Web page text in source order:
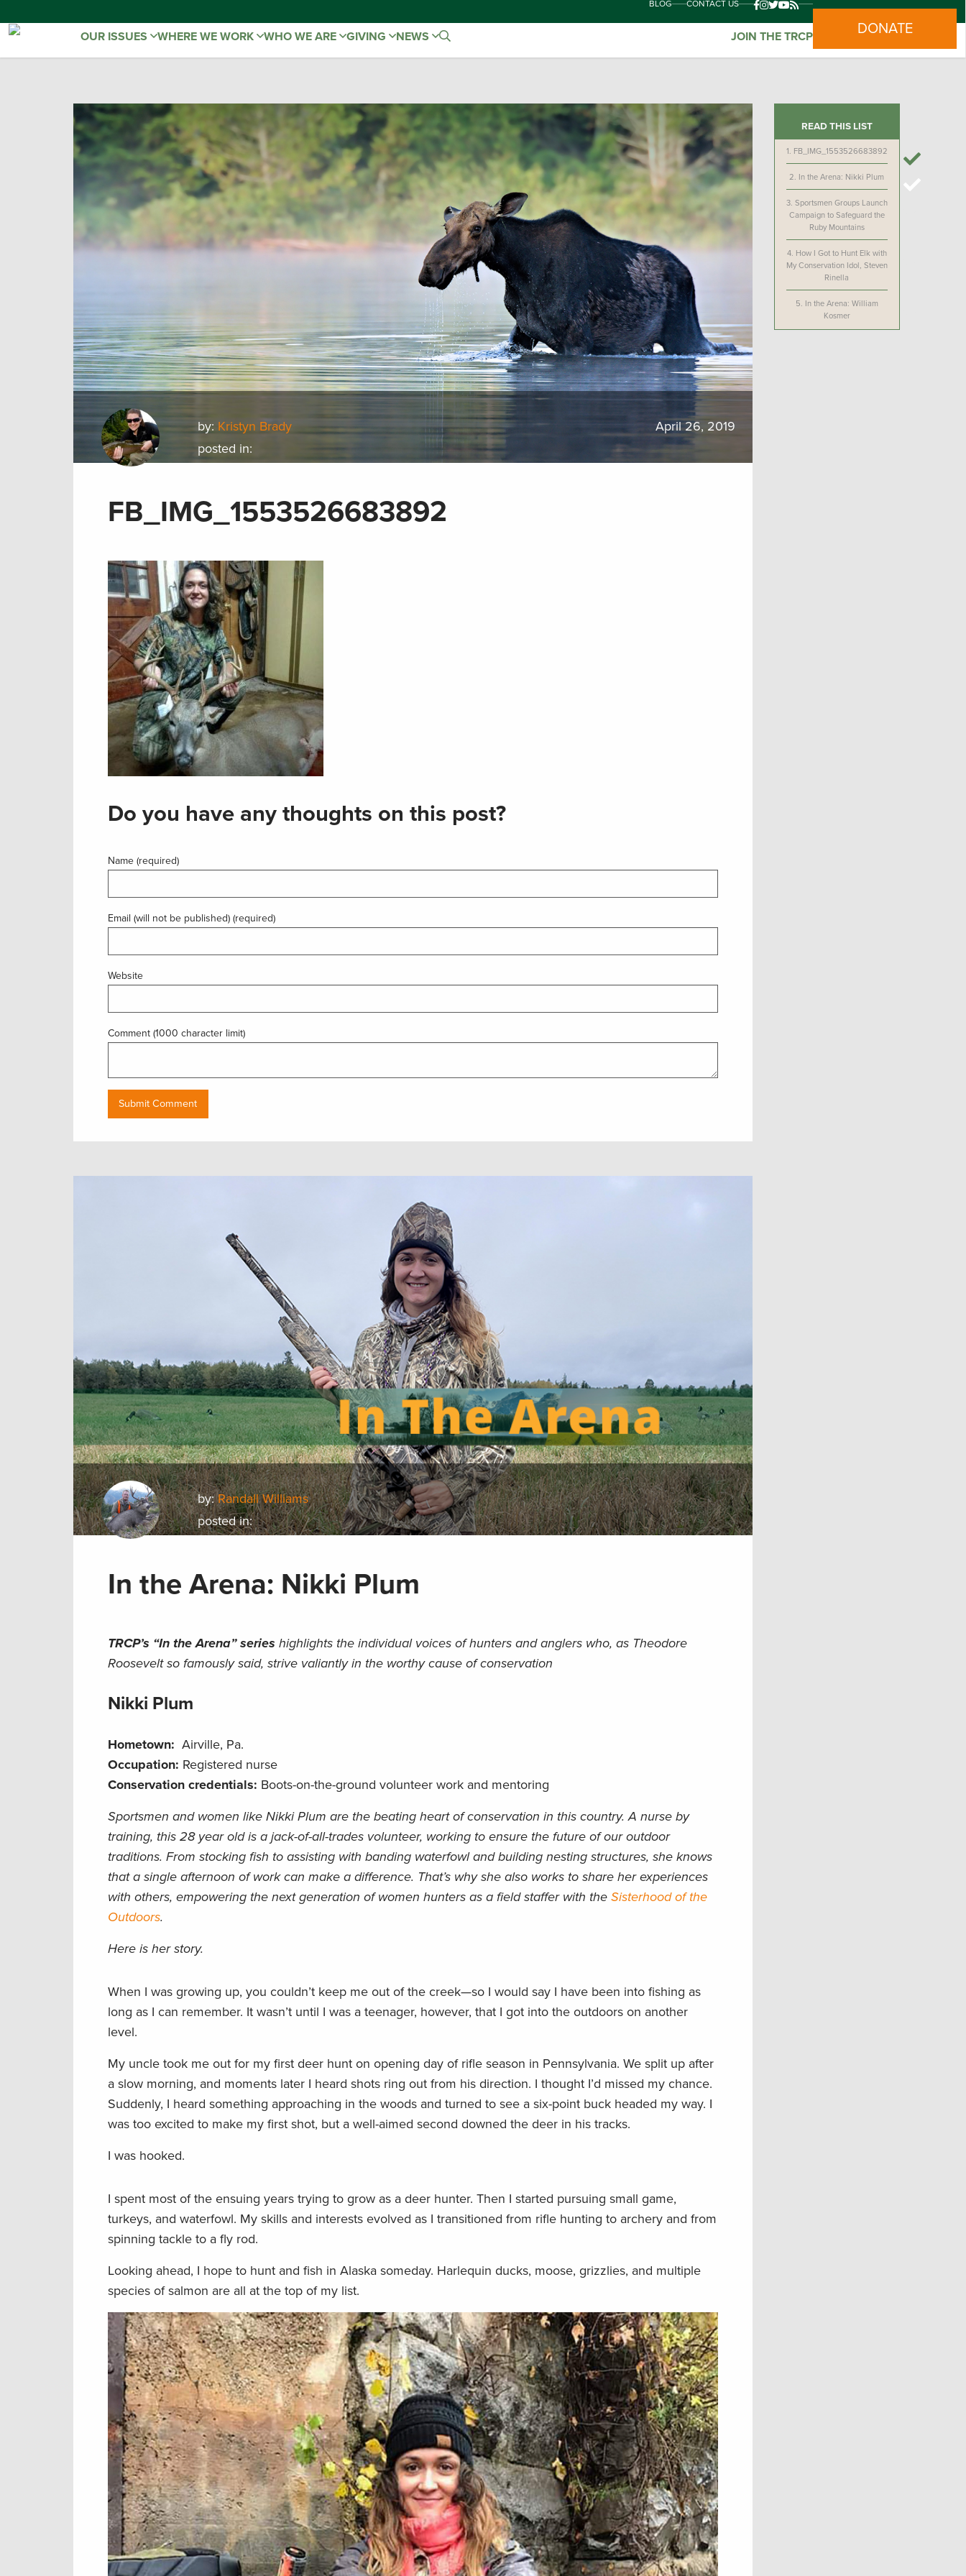
BLOG CONTACT US
OUR ISSUES WHERE WE WORK WHO WE ARE GIVING NEWS JOIN THE TRCP DONATE
by: Kristyn Brady
posted in:
April 26, 2019
FB_IMG_1553526683892
Do you have any thoughts on this post?
Name (required)
Email (will not be published) (required)
Website
Comment (1000 character limit)
READ THIS LIST
1. FB_IMG_1553526683892
2. In the Arena: Nikki Plum
3. Sportsmen Groups Launch
Campaign to Safeguard the
Ruby Mountains
4. How I Got to Hunt Elk with
My Conservation Idol, Steven
Rinella
5. In the Arena: William
Kosmer
by:Randall Williams
posted in:
In the Arena: Nikki Plum
TRCP’s “In the Arena” series highlights the individual voices of hunters and anglers who, as Theodore
Roosevelt so famously said, strive valiantly in the worthy cause of conservation
Nikki Plum
Hometown: Airville, Pa.
Occupation: Registered nurse
Conservation credentials: Boots-on-the-ground volunteer work and mentoring
Sportsmen and women like Nikki Plum are the beating heart of conservation in this country. A nurse by
training, this 28 year old is a jack-of-all-trades volunteer, working to ensure the future of our outdoor
traditions. From stocking fish to assisting with banding waterfowl and building nesting structures, she knows
that a single afternoon of work can make a difference. That’s why she also works to share her experiences
with others, empowering the next generation of women hunters as a field staffer with the Sisterhood of the
Outdoors.
Here is her story.
When I was growing up, you couldn’t keep me out of the creek—so I would say I have been into fishing as
long as I can remember. It wasn’t until I was a teenager, however, that I got into the outdoors on another
level.
My uncle took me out for my first deer hunt on opening day of rifle season in Pennsylvania. We split up after
a slow morning, and moments later I heard shots ring out from his direction. I thought I’d missed my chance.
Suddenly, I heard something approaching in the woods and turned to see a six-point buck headed my way. I
was too excited to make my first shot, but a well-aimed second downed the deer in his tracks.
I was hooked.
I spent most of the ensuing years trying to grow as a deer hunter. Then I started pursuing small game,
turkeys, and waterfowl. My skills and interests evolved as I transitioned from rifle hunting to archery and from
spinning tackle to a fly rod.
Looking ahead, I hope to hunt and fish in Alaska someday. Harlequin ducks, moose, grizzlies, and multiple
species of salmon are all at the top of my list.